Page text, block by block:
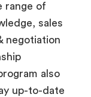
range of
sales
negotiation
also
up-to-date